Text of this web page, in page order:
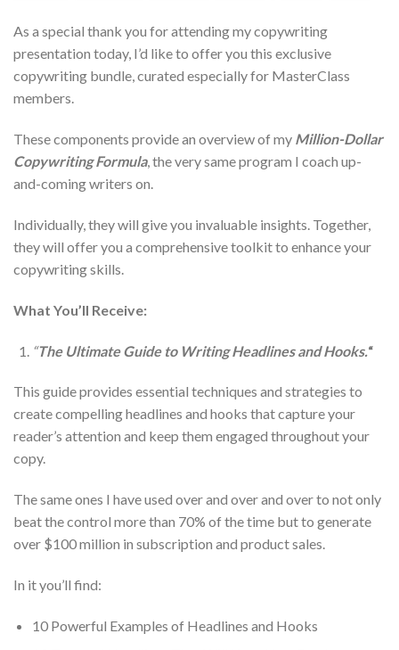
As a special thank you for attending my copywriting
presentation today, I’d like to offer you this exclusive
copywriting bundle, curated especially for MasterClass
members.
These components provide an overview of my Million-Dollar
Copywriting Formula, the very same program I coach up-
and-coming writers on.
Individually, they will give you invaluable insights. Together,
they will offer you a comprehensive toolkit to enhance your
copywriting skills.
What You’ll Receive:
“The Ultimate Guide to Writing Headlines and Hooks.“
This guide provides essential techniques and strategies to
create compelling headlines and hooks that capture your
reader’s attention and keep them engaged throughout your
copy.
The same ones I have used over and over and over to not only
beat the control more than 70% of the time but to generate
over $100 million in subscription and product sales.
In it you’ll find:
10 Powerful Examples of Headlines and Hooks